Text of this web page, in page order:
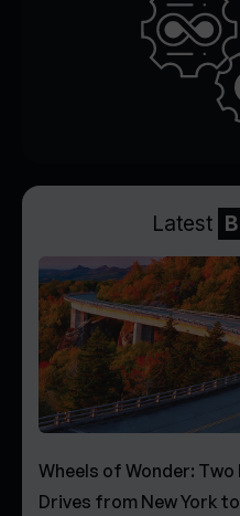
Latest
Wheels of Wonder: Two
Drives from New York